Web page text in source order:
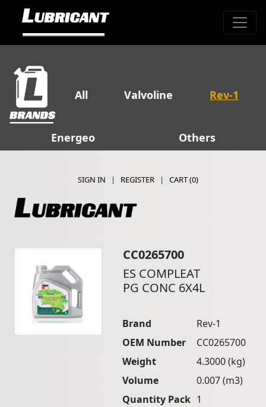
All Valvoline Rev-1
Energeo Others
SIGN IN | REGISTER |CART (0)
CC0265700
ES COMPLEAT
PG CONC 6X4L
Brand
Rev-1
OEM Number
CC0265700
Weight
4.3000 (kg)
Volume
0.007 (m3)
Quantity Pack 1